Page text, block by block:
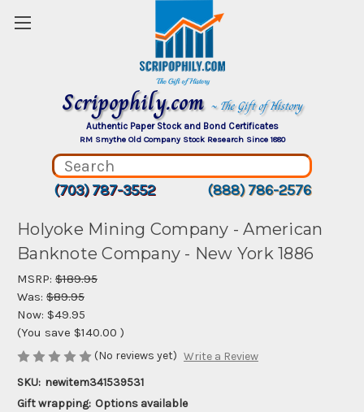
Scripophily.com ~ The Gift of History
Authentic Paper Stock and Bond Certificates
RM Smythe Old Company Stock Research Since 1880
(703) 787-3552 (888) 786-2576
Holyoke Mining Company - American
Banknote Company - New York 1886
MSRP: $189.95
Was: $89.95
Now: $49.95
(You save $140.00 )
(No reviews yet) Write a Review
SKU: newitem341539531
Gift wrapping: Options available